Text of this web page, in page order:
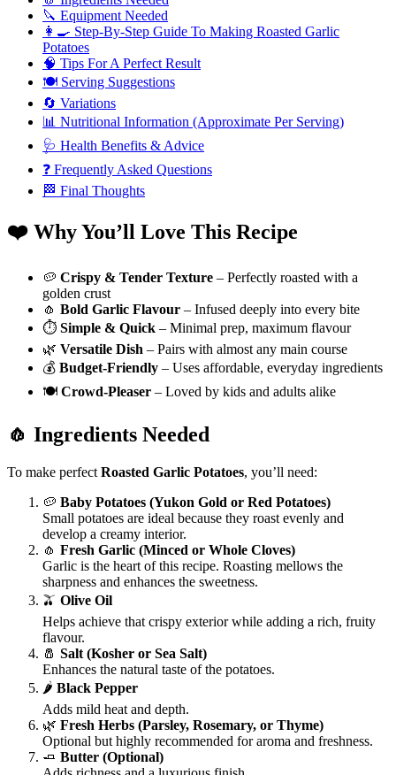
🔪 Equipment Needed
👩‍🍳 Step-By-Step Guide To Making Roasted Garlic
Potatoes
🧠 Tips For A Perfect Result
🍽️ Serving Suggestions
🔄 Variations
📊 Nutritional Information (Approximate Per Serving)
🩺 Health Benefits & Advice
❓ Frequently Asked Questions
🏁 Final Thoughts
❤️ Why You’ll Love This Recipe
🥔 Crispy & Tender Texture – Perfectly roasted with a
golden crust
🧄 Bold Garlic Flavour – Infused deeply into every bite
⏱️ Simple & Quick – Minimal prep, maximum flavour
🌿 Versatile Dish – Pairs with almost any main course
💰 Budget-Friendly – Uses affordable, everyday ingredients
🍽️ Crowd-Pleaser – Loved by kids and adults alike
🧄 Ingredients Needed
To make perfect Roasted Garlic Potatoes, you’ll need:
🥔 Baby Potatoes (Yukon Gold or Red Potatoes)
Small potatoes are ideal because they roast evenly and
develop a creamy interior.
🧄 Fresh Garlic (Minced or Whole Cloves)
Garlic is the heart of this recipe. Roasting mellows the
sharpness and enhances the sweetness.
🫒 Olive Oil
Helps achieve that crispy exterior while adding a rich, fruity
flavour.
🧂 Salt (Kosher or Sea Salt)
Enhances the natural taste of the potatoes.
🌶️ Black Pepper
Adds mild heat and depth.
🌿 Fresh Herbs (Parsley, Rosemary, or Thyme)
Optional but highly recommended for aroma and freshness.
🧈 Butter (Optional)